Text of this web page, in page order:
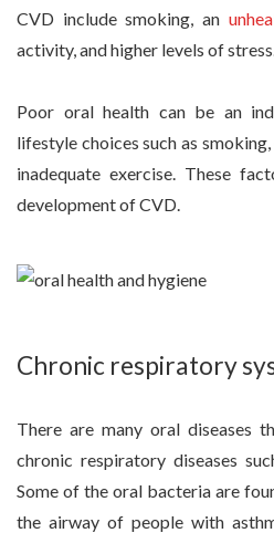
CVD include smoking, an
activity, and higher levels of stress.
Poor oral health can be an
lifestyle choices such as
inadequate exercise. These
development of CVD.
Chronic respiratory
There are many oral diseases
chronic respiratory diseases
Some of the oral bacteria are
the airway of people with